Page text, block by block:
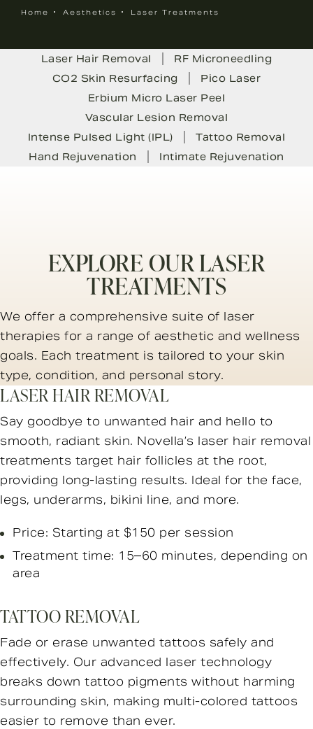
Home Aesthetics Laser Treatments
Laser Hair Removal
RF Microneedling
CO2 Skin Resurfacing
Pico Laser
Erbium Micro Laser Peel
Vascular Lesion Removal
Intense Pulsed Light (IPL)
Tattoo Removal
Hand Rejuvenation
Intimate Rejuvenation
EXPLORE OUR LASER
TREATMENTS
We offer a comprehensive suite of laser
therapies for a range of aesthetic and wellness
goals. Each treatment is tailored to your skin
type, condition, and personal story.
LASER HAIR REMOVAL
Say goodbye to unwanted hair and hello to
smooth, radiant skin. Novella’s laser hair removal
treatments target hair follicles at the root,
providing long-lasting results. Ideal for the face,
legs, underarms, bikini line, and more.
Price: Starting at $150 per session
Treatment time: 15–60 minutes, depending on
area
TATTOO REMOVAL
Fade or erase unwanted tattoos safely and
effectively. Our advanced laser technology
breaks down tattoo pigments without harming
surrounding skin, making multi-colored tattoos
easier to remove than ever.